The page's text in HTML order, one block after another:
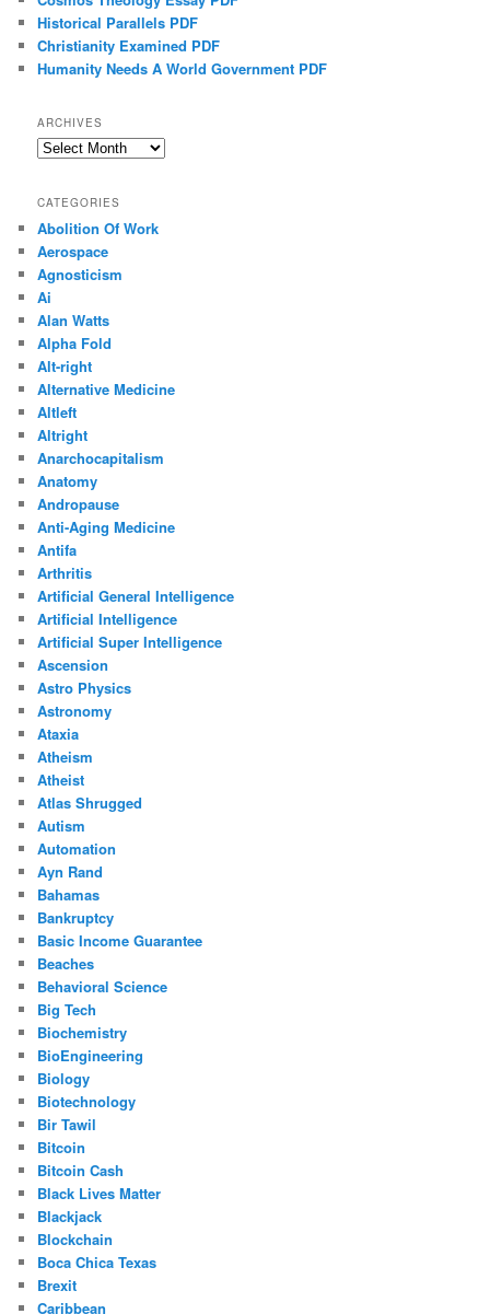
Historical Parallels PDF
Christianity Examined PDF
Humanity Needs A World Government PDF
ARCHIVES
Archives
CATEGORIES
Abolition Of Work
Aerospace
Agnosticism
Ai
Alan Watts
Alpha Fold
Alt-right
Alternative Medicine
Altleft
Altright
Anarchocapitalism
Anatomy
Andropause
Anti-Aging Medicine
Antifa
Arthritis
Artificial General Intelligence
Artificial Intelligence
Artificial Super Intelligence
Ascension
Astro Physics
Astronomy
Ataxia
Atheism
Atheist
Atlas Shrugged
Autism
Automation
Ayn Rand
Bahamas
Bankruptcy
Basic Income Guarantee
Beaches
Behavioral Science
Big Tech
Biochemistry
BioEngineering
Biology
Biotechnology
Bir Tawil
Bitcoin
Bitcoin Cash
Black Lives Matter
Blackjack
Blockchain
Boca Chica Texas
Brexit
Caribbean